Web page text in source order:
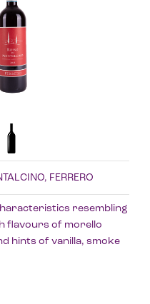
FERRERO
resembling
flavours of morello
hints of vanilla, smoke